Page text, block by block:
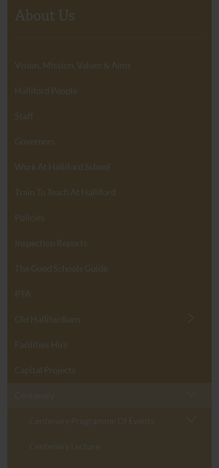
About Us
Vision, Mission, Values & Aims
Halliford People
Staff
Governors
Work At Halliford School
Train To Teach At Halliford
Policies
Inspection Reports
The Good Schools Guide
PTA
Old Hallifordians
Facilities Hire
Capital Projects
Centenary Programme Of Events
Centenary Lecture